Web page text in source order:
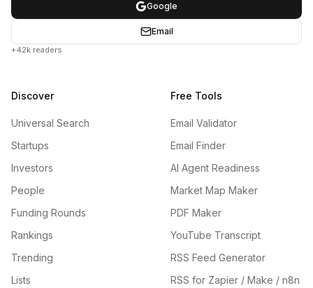
Google
Email
+42k readers
Discover
Universal Search
Startups
Investors
People
Funding Rounds
Rankings
Trending
Lists
Free Tools
Email Validator
Email Finder
AI Agent Readiness
Market Map Maker
PDF Maker
YouTube Transcript
RSS Feed Generator
RSS for Zapier / Make / n8n